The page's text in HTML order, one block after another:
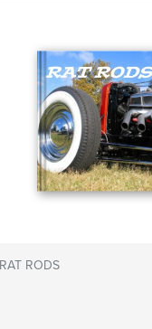
RAT RODS